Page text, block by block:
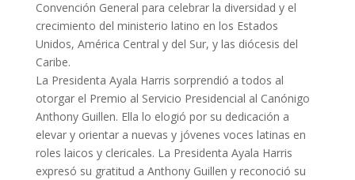
Convención General para celebrar la diversidad y el
crecimiento del ministerio latino en los Estados
Unidos, América Central y del Sur, y las diócesis del
Caribe.
La Presidenta Ayala Harris sorprendió a todos al
otorgar el Premio al Servicio Presidencial al Canónigo
Anthony Guillen. Ella lo elogió por su dedicación a
elevar y orientar a nuevas y jóvenes voces latinas en
roles laicos y clericales. La Presidenta Ayala Harris
expresó su gratitud a Anthony Guillen y reconoció su